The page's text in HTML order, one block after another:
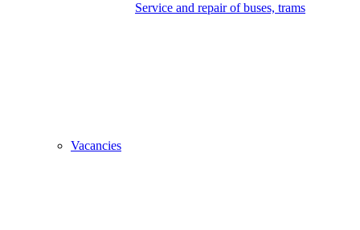
Service and repair of buses, trams
Vacancies